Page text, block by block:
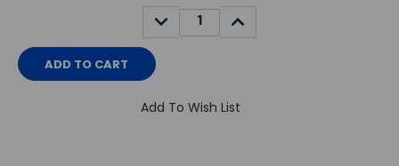
DECREASE
QUANTITY:
INCREASE
QUANTITY:
Add To Wish List